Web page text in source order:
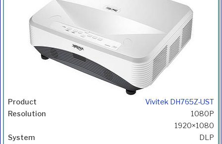
Vivitek DH765Z-UST
1080P
1920×1080
DLP